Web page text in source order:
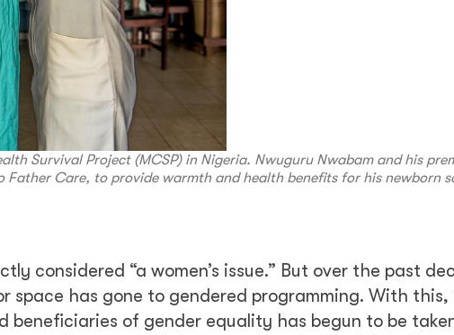
Survival Project (MCSP) in Nigeria. Nwuguru Nwabam and his
Care, to provide warmth and health benefits for his newborn
considered “a women’s issue.” But over the past
has gone to gendered programming. With
beneficiaries of gender equality has begun to be